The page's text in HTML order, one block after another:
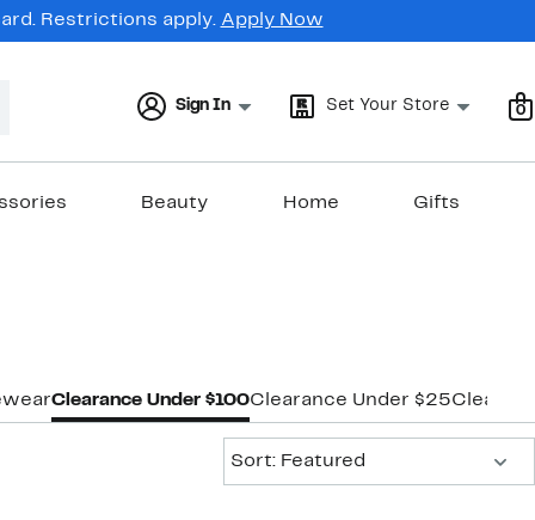
Restrictions apply. Apply Now
Sign In Set Your Store 0
Beauty Home Gifts
Clearance Under $100Clearance Under $25
Sort: Featured